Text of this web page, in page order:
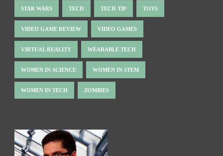
STAR WARS TECH TECH TIP TOYS
VIDEO GAME REVIEW VIDEO GAMES
VIRTUAL REALITY WEARABLE TECH
WOMEN IN SCIENCE WOMEN IN STEM
WOMEN IN TECH ZOMBIES